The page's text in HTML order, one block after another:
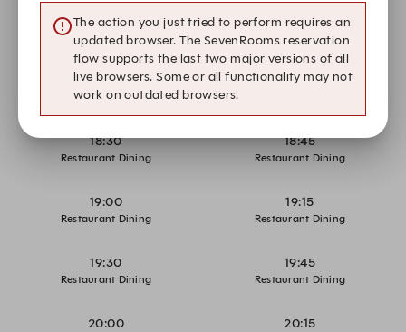
17:30
Restaurant Dining
17:45
Restaurant Dining
18:00
Restaurant Dining
18:15
18:30
Restaurant Dining
18:45
Restaurant Dining
19:00
Restaurant Dining
19:15
Restaurant Dining
19:30
Restaurant Dining
19:45
Restaurant Dining
20:00 20:15
The action you just tried to perform requires an
updated browser. The SevenRooms reservation
flow supports the last two major versions of all
live browsers. Some or all functionality may not
work on outdated browsers.